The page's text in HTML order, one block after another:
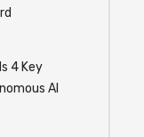
4 Key
AI